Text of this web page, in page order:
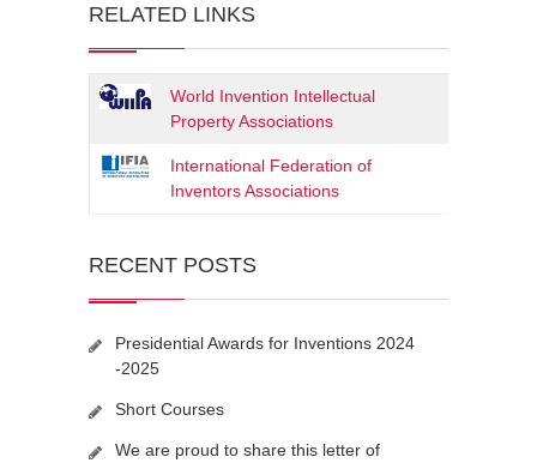
RELATED LINKS
World Invention Intellectual
Property Associations
International Federation of
Inventors Associations
RECENT POSTS
Presidential Awards for Inventions 2024
-2025
Short Courses
We are proud to share this letter of